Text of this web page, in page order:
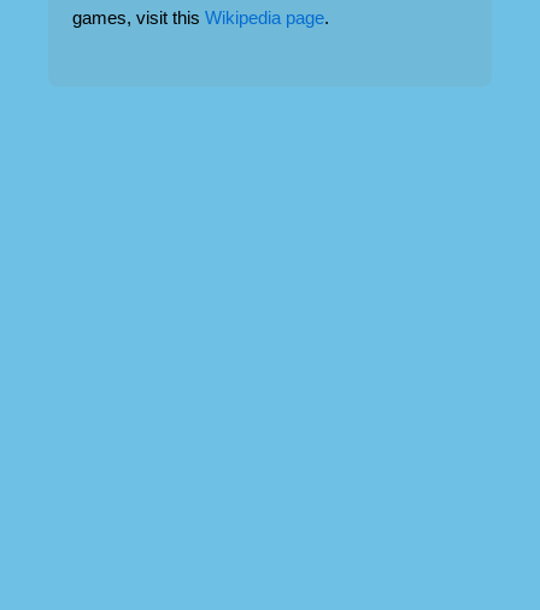
games, visit this Wikipedia page.